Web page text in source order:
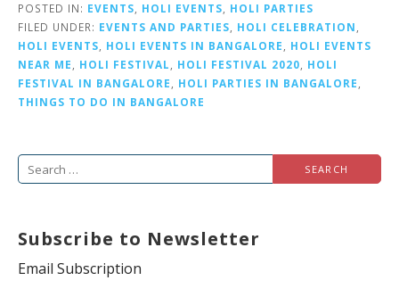
POSTED IN: EVENTS HOLI EVENTS
HOLI PARTIES
FILED UNDER: EVENTS AND PARTIES HOLI CELEBRATION
HOLI EVENTS
HOLI EVENTS IN BANGALORE
HOLI EVENTS
NEAR ME
HOLI FESTIVAL HOLI FESTIVAL 2020
HOLI
FESTIVAL IN BANGALORE
HOLI PARTIES IN BANGALORE
THINGS TO DO IN BANGALORE
r
c
Subscribe to Newsletter
Email Subscription